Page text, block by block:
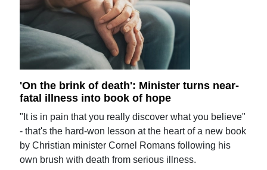
'On the brink of death': Minister turns near-
fatal illness into book of hope
"It is in pain that you really discover what you believe"
- that's the hard-won lesson at the heart of a new book
by Christian minister Cornel Romans following his
own brush with death from serious illness.